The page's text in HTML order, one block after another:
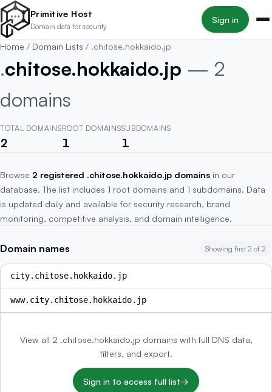
Skip to main content
Primitive Host
Domain data for security
Sign in
Home / Domain Lists / .chitose.hokkaido.jp
.chitose.hokkaido.jp — 2
domains
TOTAL DOMAINS
2
ROOT DOMAINS
1
SUBDOMAINS
1
Browse 2 registered .chitose.hokkaido.jp domains in our
database. The list includes 1 root domains and 1 subdomains. Data
is updated daily and available for security research, brand
monitoring, competitive analysis, and domain intelligence.
Domain names Showing first 2 of 2
city.chitose.hokkaido.jp
www.city.chitose.hokkaido.jp
View all 2 .chitose.hokkaido.jp domains with full DNS data,
filters, and export.
Sign in to access full list→